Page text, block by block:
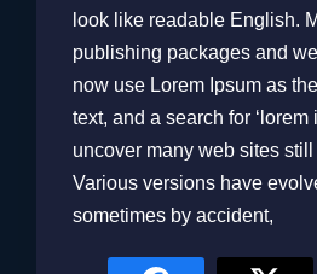
look like readable English.
publishing packages and
now use Lorem Ipsum as
text, and a search for ‘lorem
uncover many web sites
Various versions have
sometimes by accident,